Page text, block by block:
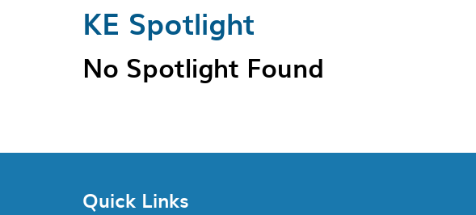
KE Spotlight
No Spotlight Found
Quick Links